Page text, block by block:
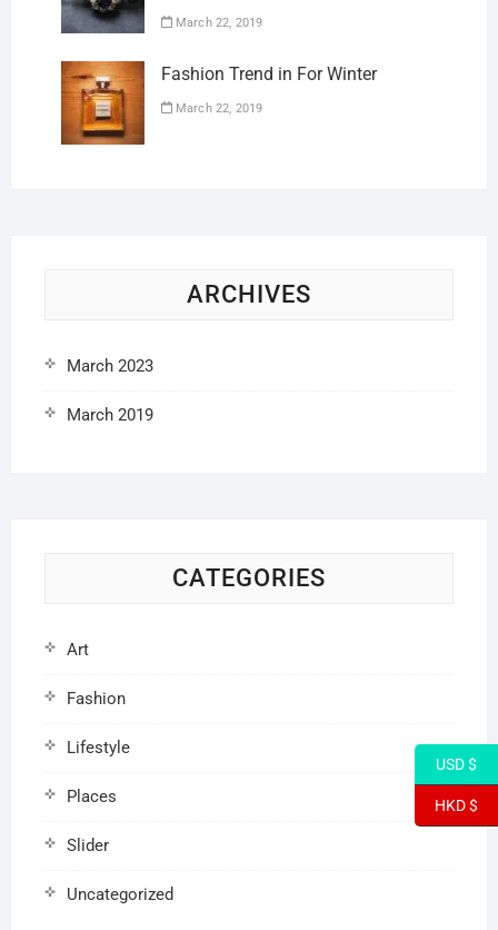
March 22, 2019
Fashion Trend in For Winter
March 22, 2019
ARCHIVES
March 2023
March 2019
CATEGORIES
Art
Fashion
Lifestyle
Places
Slider
Uncategorized
USD $
HKD $